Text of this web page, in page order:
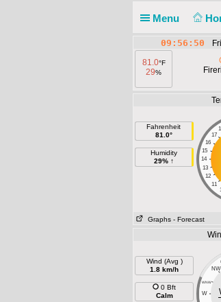
Menu
09:56:50
81.0°F
29%
Fahrenheit
81.0°
Humidity
29% ↑
17
16
15
14
13
12
11
Graphs - Forecast
Wind (Avg )
1.8 km/h
0 Bft
Calm
NW
WNW
W